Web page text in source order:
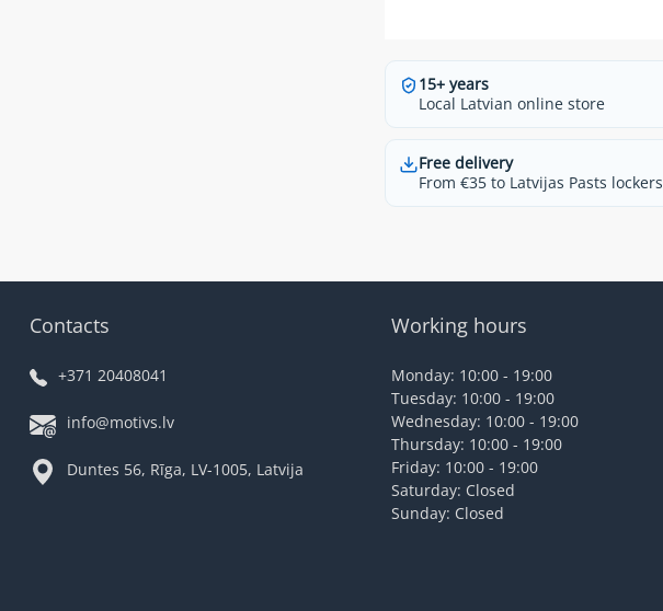
15+ years
Local Latvian online store
Free delivery
From €35 to Latvijas Pasts lockers
Contacts
+371 20408041
info@motivs.lv
Duntes 56, Rīga, LV-1005, Latvija
Working hours
Monday: 10:00 - 19:00
Tuesday: 10:00 - 19:00
Wednesday: 10:00 - 19:00
Thursday: 10:00 - 19:00
Friday: 10:00 - 19:00
Saturday: Closed
Sunday: Closed